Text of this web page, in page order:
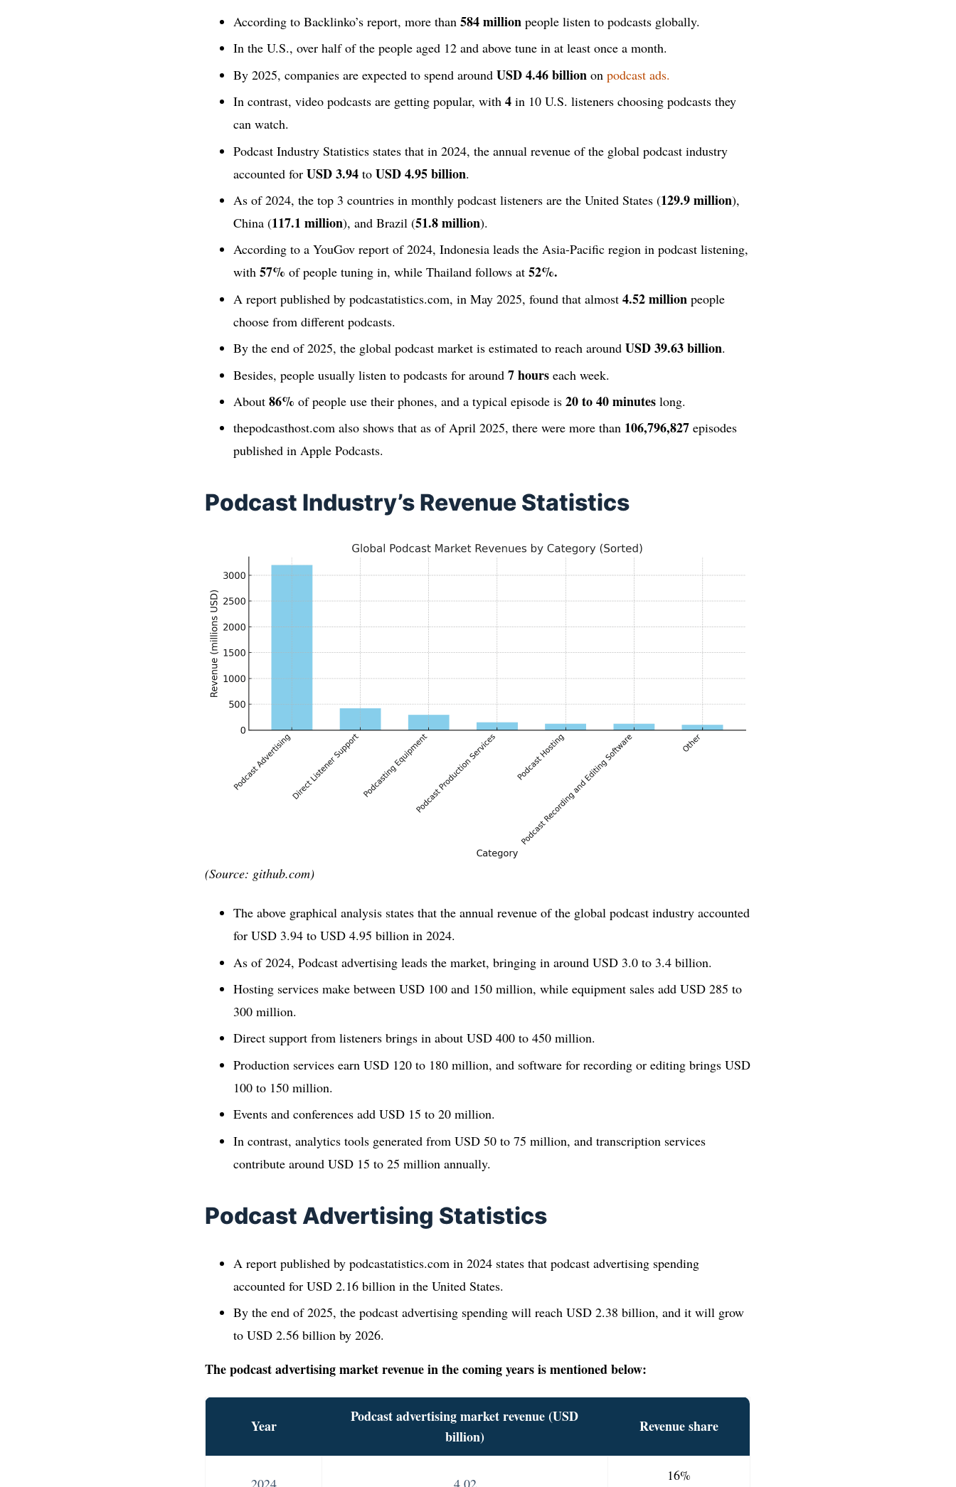
According to Backlinko’s report, more than 584 million people listen to podcasts globally.
In the U.S., over half of the people aged 12 and above tune in at least once a month.
By 2025, companies are expected to spend aroundUSD 4.46 billion onpodcast ads.
In contrast, video podcasts are getting popular, with4 in 10 U.S. listeners choosing podcasts they
can watch.
Podcast Industry Statistics states that in 2024, the annual revenue of the global podcast industry
accounted forUSD 3.94 toUSD 4.95 billion.
As of 2024, the top 3 countries in monthly podcast listeners are the United States (129.9 million),
China (117.1 million), and Brazil (51.8 million).
According to a YouGov report of 2024, Indonesia leads the Asia-Pacific region in podcast listening,
with57% of people tuning in, while Thailand follows at52%.
A report published by podcastatistics.com, in May 2025, found that almost4.52 million people
choose from different podcasts.
By the end of 2025, the global podcast market is estimated to reach aroundUSD 39.63 billion.
Besides, people usually listen to podcasts for around7 hours each week.
About86% of people use their phones, and a typical episode is20 to 40 minutes long.
thepodcasthost.com also shows that as of April 2025, there were more than 106,796,827 episodes
published in Apple Podcasts.
Podcast Industry’s Revenue Statistics
(Source: github.com)
The above graphical analysis states that the annual revenue of the global podcast industry accounted
for USD 3.94 to USD 4.95 billion in 2024.
As of 2024, Podcast advertising leads the market, bringing in around USD 3.0 to 3.4 billion.
Hosting services make between USD 100 and 150 million, while equipment sales add USD 285 to
300 million.
Direct support from listeners brings in about USD 400 to 450 million.
Production services earn USD 120 to 180 million, and software for recording or editing brings USD
100 to 150 million.
Events and conferences add USD 15 to 20 million.
In contrast, analytics tools generated from USD 50 to 75 million, and transcription services
contribute around USD 15 to 25 million annually.
Podcast Advertising Statistics
A report published by podcastatistics.com in 2024 states that podcast advertising spending
accounted for USD 2.16 billion in the United States.
By the end of 2025, the podcast advertising spending will reach USD 2.38 billion, and it will grow
to USD 2.56 billion by 2026.
The podcast advertising market revenue in the coming years is mentioned below:
Year
Podcast advertising market revenue(USD
billion)
Revenue share
2024 4.02 16%